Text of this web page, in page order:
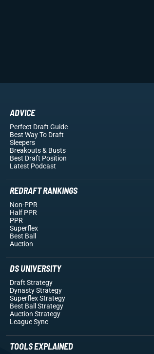
ADVICE
Perfect Draft Guide
Best Way To Draft
Sleepers
Breakouts& Busts
Best Draft Position
Latest Podcast
REDRAFT RANKINGS
Non-PPR
Half PPR
PPR
Superflex
Best Ball
Auction
DS UNIVERSITY
Draft Strategy
Dynasty Strategy
Superflex Strategy
Best Ball Strategy
Auction Strategy
League Sync
TOOLS EXPLAINED